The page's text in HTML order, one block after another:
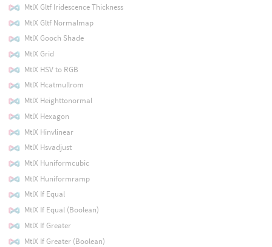
MtlX Gltf Iridescence Thickness
MtlX Gltf Normalmap
MtlX Gooch Shade
MtlX Grid
MtlX HSV to RGB
MtlX Hcatmullrom
MtlX Heighttonormal
MtlX Hexagon
MtlX Hinvlinear
MtlX Hsvadjust
MtlX Huniformcubic
MtlX Huniformramp
MtlX If Equal
MtlX If Equal (Boolean)
MtlX If Greater
MtlX If Greater (Boolean)